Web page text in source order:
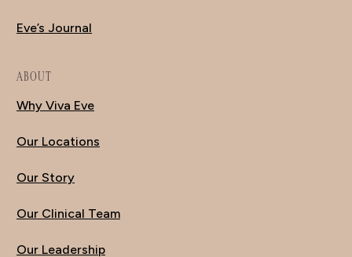
Eve’s Journal
ABOUT
Why Viva Eve
Our Locations
Our Story
Our Clinical Team
Our Leadership